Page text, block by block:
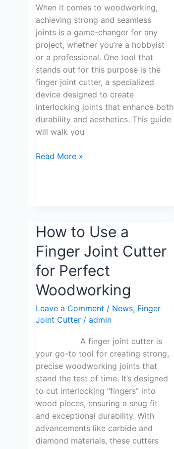
When it comes to woodworking,
achieving strong and seamless
joints is a game-changer for any
project, whether you’re a hobbyist
or a professional. One tool that
stands out for this purpose is the
finger joint cutter, a specialized
device designed to create
interlocking joints that enhance both
durability and aesthetics. This guide
will walk you
Cutter
Usage
Read More »
How to Use a
Finger Joint Cutter
for Perfect
Woodworking
Leave a Comment / News, Finger
Joint Cutter / admin
A finger joint cutter is
your go-to tool for creating strong,
precise woodworking joints that
stand the test of time. It’s designed
to cut interlocking “fingers” into
wood pieces, ensuring a snug fit
and exceptional durability. With
advancements like carbide and
diamond materials, these cutters
How
to
Use
a
Finger
Joint
for
Woodworking